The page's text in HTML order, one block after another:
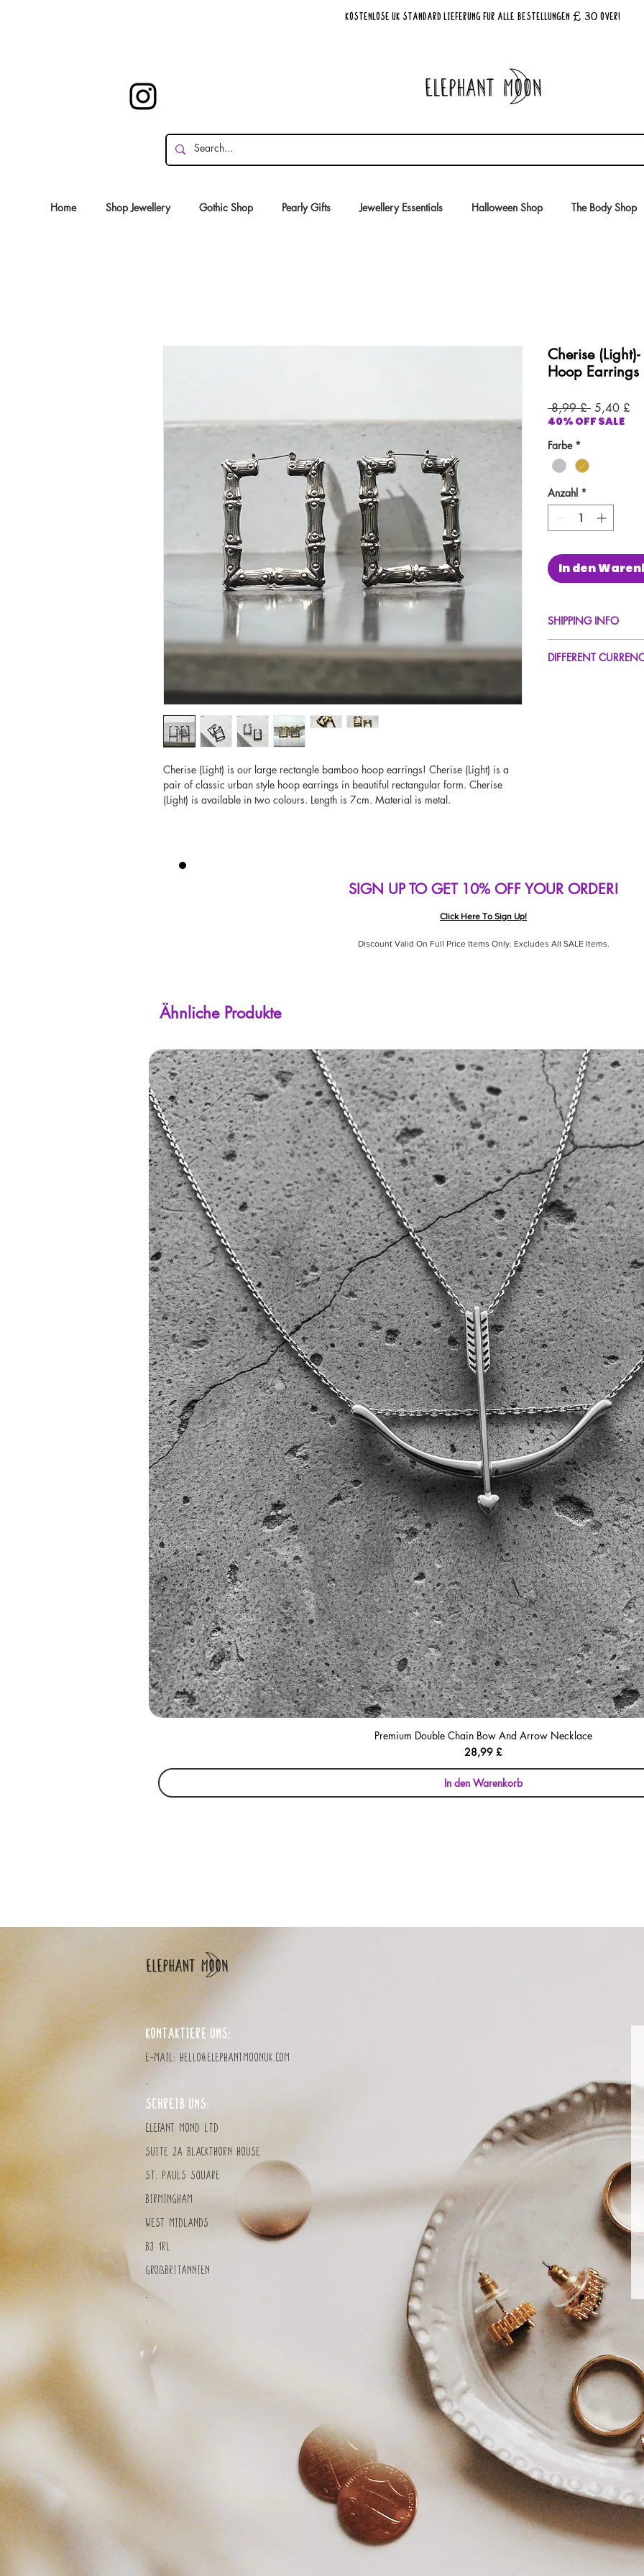
KOSTENLOSE UK Standard Lieferung für alle Bestellungen £ 30 Over!
Home Shop Jewellery Gothic Shop Pearly Gifts Jewellery Essentials Halloween Shop The Body Shop
Cherise (Light) is our large rectangle bamboo hoop earrings! Cherise (Light) is a
pair of classic urban style hoop earrings in beautiful rectangular form. Cherise
(Light) is available in two colours. Length is 7cm. Material is metal.
Cherise
Hoop Earrings
8,99 £ 5,40 £
40% OFF SALE
Farbe *
Anzahl *
In den
SHIPPING INFO
UK Express Delivery
DIFFERENT
SIGN UP TO GET 10% OFF YOUR ORDER!
Click Here To Sign Up!
Discount Valid On Full Price Items Only. Excludes All SALE Items.
Ähnliche Produkte
Premium Double Chain Bow And Arrow Necklace
Preis
28,99 £
In den Warenkorb
KONTAKTIERE UNS:
E-Mail: hello@elephantmoonuk.com
.
SCHREIB UNS:
Elefant MOND LTD
Suite 2a Blackthorn House
St. Pauls Square
Birmingham
West Midlands
B3 1RL
Großbritannien
.
.